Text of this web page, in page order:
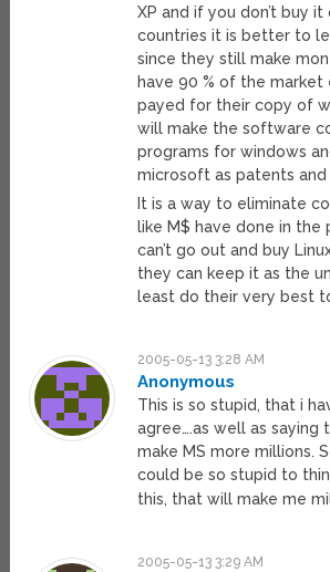
XP and if you don’t buy it
countries it is better to
since they still make
have 90 % of the market
payed for their copy of
will make the software
programs for windows
microsoft as patents and
It is a way to eliminate
like M$ have done in the
can’t go out and buy
they can keep it as the
least do their very best
2005-05-13 3:28 AM
Anonymous
This is so stupid, that i
agree….as well as saying
make MS more millions.
could be so stupid to
this, that will make me
2005-05-13 3:29 AM